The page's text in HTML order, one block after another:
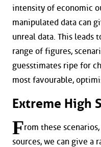
intensity of economic
manipulated data can
unreal data. This leads
range of figures,
guesstimates ripe for
most favourable,
Extreme High
From these
sources, we can give a